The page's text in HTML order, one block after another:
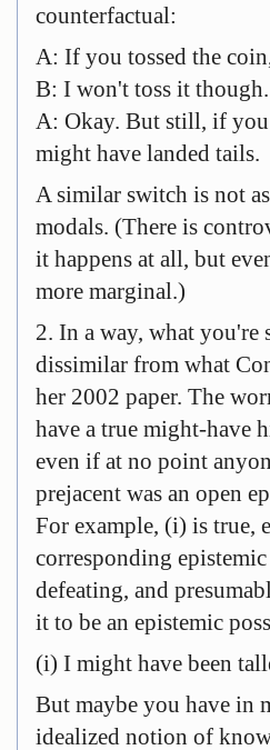
counterfactual:
A: If you tossed the
B: I won't toss it though.
A: Okay. But still, if
might have landed tails.
A similar switch is not
modals. (There is
it happens at all, but
more marginal.)
2. In a way, what you're
dissimilar from what
her 2002 paper. The
have a true might-have
even if at no point
prejacent was an open
For example, (i) is true,
corresponding
defeating, and
it to be an epistemic
(i) I might have been
But maybe you have in
idealized notion of